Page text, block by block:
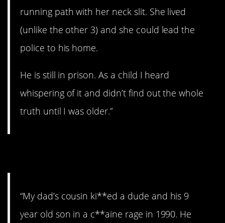
running path with her neck slit. She lived
(unlike the other 3) and she could lead the
police to his home.
He is still in prison. As a child I heard
whispering of it and didn’t find out the whole
truth until I was older.”
“My dad’s cousin ki**ed a dude and his 9
year old son in a c**aine rage in 1990. He